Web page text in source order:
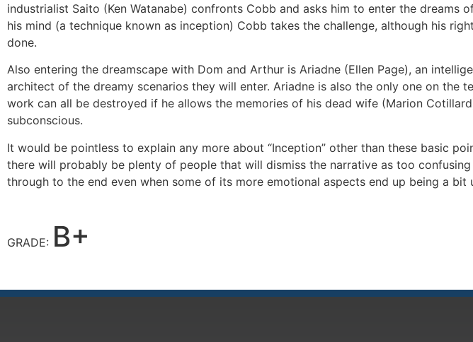
industrialist Saito (Ken Watanabe) confronts Cobb and asks him to enter the dreams
his mind (a technique known as inception) Cobb takes the challenge, although his
done.
Also entering the dreamscape with Dom and Arthur is Ariadne (Ellen Page), an
architect of the dreamy scenarios they will enter. Ariadne is also the only one on the
work can all be destroyed if he allows the memories of his dead wife (Marion
subconscious.
It would be pointless to explain any more about “Inception” other than these basic
there will probably be plenty of people that will dismiss the narrative as too
through to the end even when some of its more emotional aspects end up being a bit
GRADE: B+